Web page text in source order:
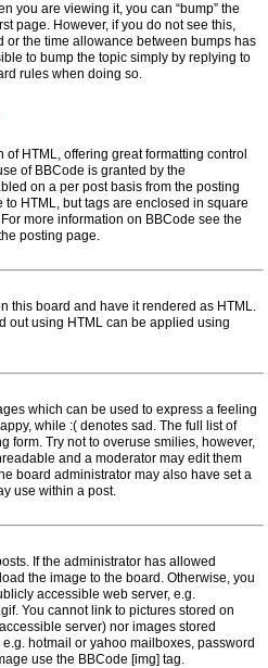
you are viewing it, you can “bump” the
page. However, if you do not see this,
or the time allowance between bumps has
to bump the topic simply by replying to
rules when doing so.
HTML, offering great formatting control
of BBCode is granted by the
on a per post basis from the posting
HTML, but tags are enclosed in square
more information on BBCode see the
posting page.
this board and have it rendered as HTML.
out using HTML can be applied using
which can be used to express a feeling
while :( denotes sad. The full list of
form. Try not to overuse smilies, however,
and a moderator may edit them
board administrator may also have set a
use within a post.
If the administrator has allowed
the image to the board. Otherwise, you
accessible web server, e.g.
You cannot link to pictures stored on
server) nor images stored
hotmail or yahoo mailboxes, password
use the BBCode [img] tag.